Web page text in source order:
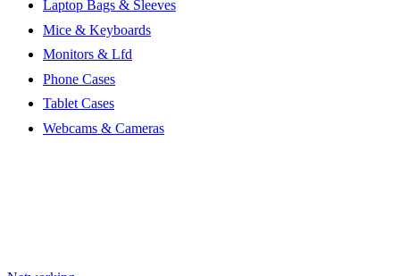
Laptop Bags & Sleeves
Mice & Keyboards
Monitors & Lfd
Phone Cases
Tablet Cases
Webcams & Cameras